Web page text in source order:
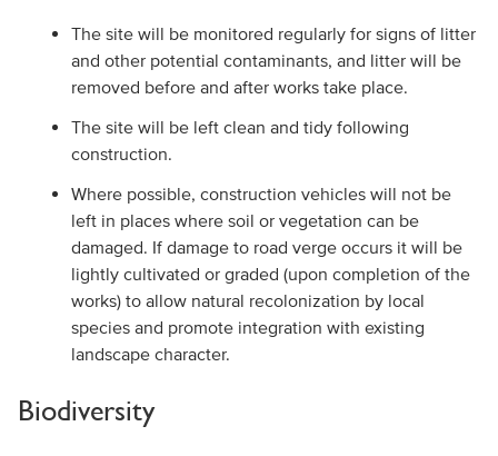
The site will be monitored regularly for signs of litter
and other potential contaminants, and litter will be
removed before and after works take place.
The site will be left clean and tidy following
construction.
Where possible, construction vehicles will not be
left in places where soil or vegetation can be
damaged. If damage to road verge occurs it will be
lightly cultivated or graded (upon completion of the
works) to allow natural recolonization by local
species and promote integration with existing
landscape character.
Biodiversity